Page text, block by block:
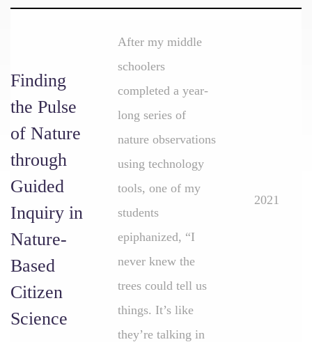
Finding
the Pulse
of Nature
through
Guided
Inquiry in
Nature-
Based
Citizen
Science
After my middle
schoolers
completed a year-
long series of
nature observations
using technology
tools, one of my
students
epiphanized, “I
never knew the
trees could tell us
things. It’s like
they’re talking in
2021